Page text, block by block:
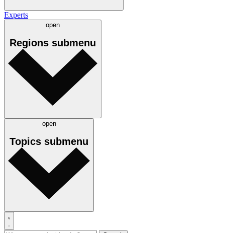
Experts
open
Regions submenu
open
Topics submenu